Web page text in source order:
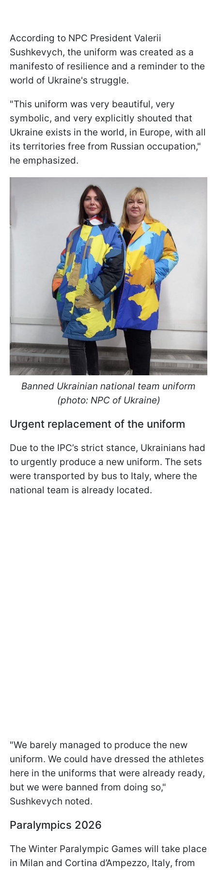
According to NPC President Valerii
Sushkevych, the uniform was created as a
manifesto of resilience and a reminder to the
world of Ukraine's struggle.
"This uniform was very beautiful, very
symbolic, and very explicitly shouted that
Ukraine exists in the world, in Europe, with all
its territories free from Russian occupation,"
he emphasized.
Banned Ukrainian national team uniform
(photo: NPC of Ukraine)
Urgent replacement of the uniform
Due to the IPC’s strict stance, Ukrainians had
to urgently produce a new uniform. The sets
were transported by bus to Italy, where the
national team is already located.
"We barely managed to produce the new
uniform. We could have dressed the athletes
here in the uniforms that were already ready,
but we were banned from doing so,"
Sushkevych noted.
Paralympics 2026
The Winter Paralympic Games will take place
in Milan and Cortina d’Ampezzo, Italy, from